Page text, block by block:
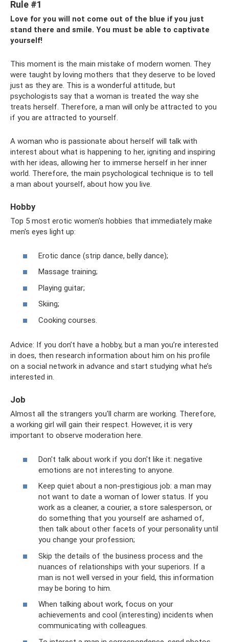
Rule #1
Love for you will not come out of the blue if you just
stand there and smile. You must be able to captivate
yourself!
This moment is the main mistake of modern women. They
were taught by loving mothers that they deserve to be loved
just as they are. This is a wonderful attitude, but
psychologists say that a woman is treated the way she
treats herself. Therefore, a man will only be attracted to you
if you are attracted to yourself.
A woman who is passionate about herself will talk with
interest about what is happening to her, igniting and inspiring
with her ideas, allowing her to immerse herself in her inner
world. Therefore, the main psychological technique is to tell
a man about yourself, about how you live.
Hobby
Top 5 most erotic women's hobbies that immediately make
men's eyes light up:
Erotic dance (strip dance, belly dance);
Massage training;
Playing guitar;
Skiing;
Cooking courses.
Advice: If you don’t have a hobby, but a man you’re interested
in does, then research information about him on his profile
on a social network in advance and start studying what he’s
interested in.
Job
Almost all the strangers you'll charm are working. Therefore,
a working girl will gain their respect. However, it is very
important to observe moderation here.
Don't talk about work if you don't like it: negative
emotions are not interesting to anyone.
Keep quiet about a non-prestigious job: a man may
not want to date a woman of lower status. If you
work as a cleaner, a courier, a store salesperson, or
do something that you yourself are ashamed of,
then talk about other facets of your personality until
you change your profession;
Skip the details of the business process and the
nuances of relationships with your superiors. If a
man is not well versed in your field, this information
may be boring to him.
When talking about work, focus on your
achievements and cool (interesting) incidents when
communicating with colleagues.